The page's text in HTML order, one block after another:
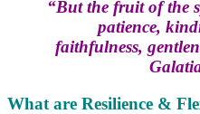
“But the fruit of the
patience,
faithfulness,
What are Resilience &